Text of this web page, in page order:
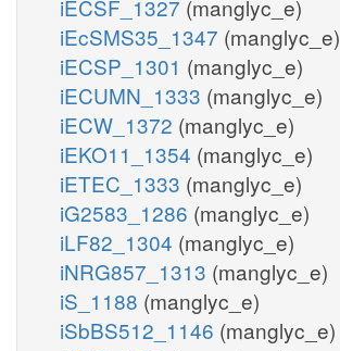
iECSF_1327 (manglyc_e)
iEcSMS35_1347 (manglyc_e)
iECSP_1301 (manglyc_e)
iECUMN_1333 (manglyc_e)
iECW_1372 (manglyc_e)
iEKO11_1354 (manglyc_e)
iETEC_1333 (manglyc_e)
iG2583_1286 (manglyc_e)
iLF82_1304 (manglyc_e)
iNRG857_1313 (manglyc_e)
iS_1188 (manglyc_e)
iSbBS512_1146 (manglyc_e)